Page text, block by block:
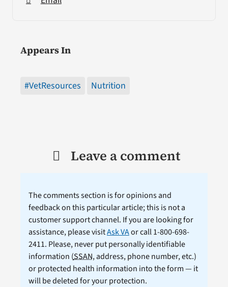
Appears In
#VetResources Nutrition
Leave a comment
The comments section is for opinions and
feedback on this particular article; this is not a
customer support channel. If you are looking for
assistance, please visitAsk VAor call 1-800-698-
2411. Please, never put personally identifiable
information (SSAN, address, phone number, etc.)
or protected health information into the form — it
will be deleted for your protection.